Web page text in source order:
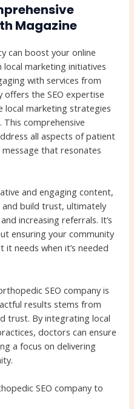
Magazine
can boost your online
marketing initiatives
with services from
the SEO expertise
local marketing strategies
. This comprehensive
all aspects of patient
that resonates
and engaging content,
build trust, ultimately
increasing referrals. It’s
ensuring your community
needs when it’s needed
SEO company is
results stems from
trust. By integrating local
doctors can ensure
a focus on delivering
SEO company to